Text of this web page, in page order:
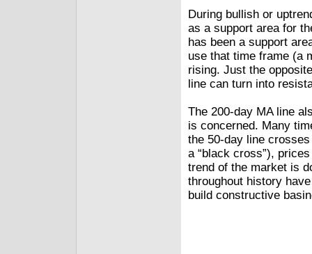
During bullish or
as a support area for
has been a support
use that time frame (a
rising. Just the
line can turn into
The 200-day MA line
is concerned. Many
the 50-day line
a “black cross”),
trend of the market is
throughout history
build constructive